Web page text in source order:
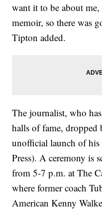
want it to be about me,
memoir, so there was
Tipton added.
The journalist, who
halls of fame,
unofficial launch of
Press). A ceremony is
from 5-7 p.m. at The
where former coach
American Kenny